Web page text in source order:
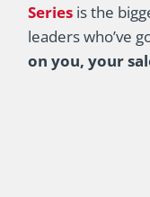
Series is the
leaders who’ve
on you, your